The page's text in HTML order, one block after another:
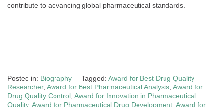
contribute to advancing global pharmaceutical standards.
Posted in: Biography Tagged: Award for Best Drug Quality
Researcher, Award for Best Pharmaceutical Analysis Award for
Drug Quality Control Award for Innovation in Pharmaceutical
Quality, Award for Pharmaceutical Drug Development Award for